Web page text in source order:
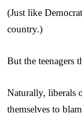
(Just like
country.)
But the teenagers
Naturally, liberals
themselves to